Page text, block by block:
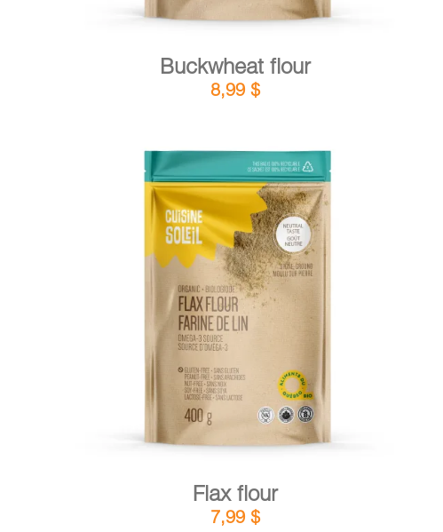
Buckwheat flour
8,99$
ADD TO CART DETAILS
Flax flour
7,99$